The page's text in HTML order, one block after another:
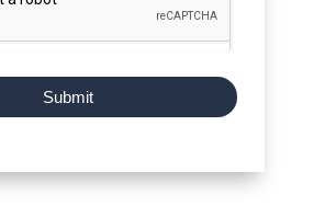
Submit